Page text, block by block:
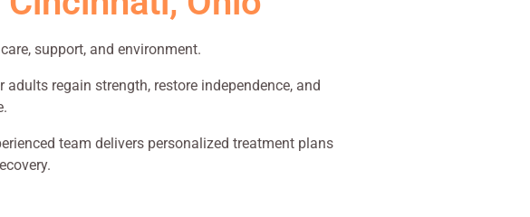
support, and environment.
regain strength, restore independence, and
team delivers personalized treatment plans